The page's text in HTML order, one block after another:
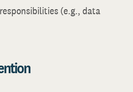
(e.g., data